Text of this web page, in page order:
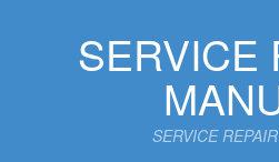
SERVICE
SERVICE